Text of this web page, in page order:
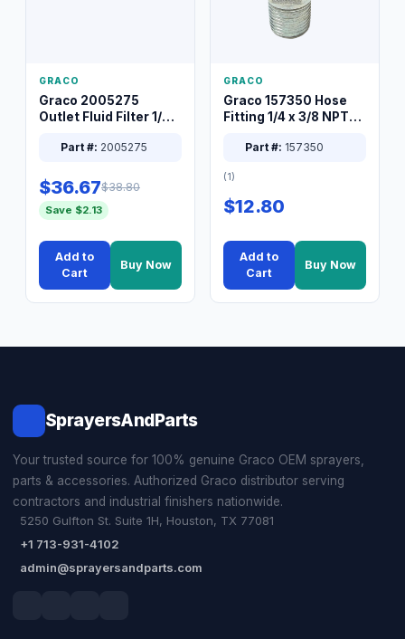
GRACO
Graco 2005275
Outlet Fluid Filter 1/4
Part #: 2005275
$36.67$38.80
Save $2.13
Add to
Cart
Buy Now
GRACO
Graco 157350 Hose
Fitting 1/4 x 3/8 NPT
Part #: 157350
(1)
$12.80
Add to
Cart
Buy Now
SprayersAndParts
Your trusted source for 100% genuine Graco OEM sprayers,
parts & accessories. Authorized Graco distributor serving
contractors and industrial finishers nationwide.
5250 Gulfton St. Suite 1H, Houston, TX 77081
+1 713-931-4102
admin@sprayersandparts.com